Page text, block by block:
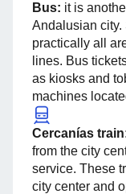
Bus: it is
Andalusian
practically all
lines. Bus
as kiosks and
machines
Cercanías
from the city
service. These
city center and